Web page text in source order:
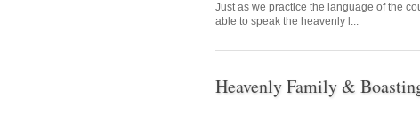
Just as we practice the language of the
able to speak the heavenly l...
Heavenly Family &